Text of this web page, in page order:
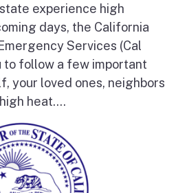
experience high
days, the California
Services (Cal
to follow a few important
your loved ones, neighbors
heat....